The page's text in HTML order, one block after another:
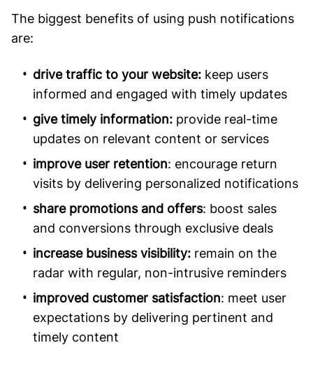
The biggest benefits of using push notifications
are:
drive traffic to your website: keep users
informed and engaged with timely updates
give timely information: provide real-time
updates on relevant content or services
improve user retention: encourage return
visits by delivering personalized notifications
share promotions and offers: boost sales
and conversions through exclusive deals
increase business visibility: remain on the
radar with regular, non-intrusive reminders
improved customer satisfaction: meet user
expectations by delivering pertinent and
timely content